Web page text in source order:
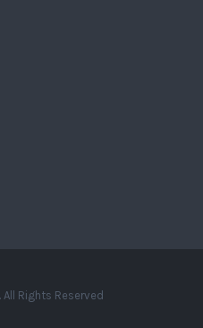
Rights Reserved